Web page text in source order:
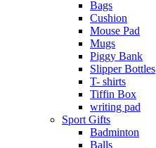
Bags
Cushion
Mouse Pad
Mugs
Piggy Bank
Slipper Bottles
T- shirts
Tiffin Box
writing pad
Sport Gifts
Badminton
Balls